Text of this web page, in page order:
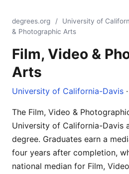
degrees.org / University of
& Photographic Arts
Film, Video &
Arts
University of California-Davis
The Film, Video &
University of California-Davis
degree. Graduates earn a
four years after completion,
national median for Film,